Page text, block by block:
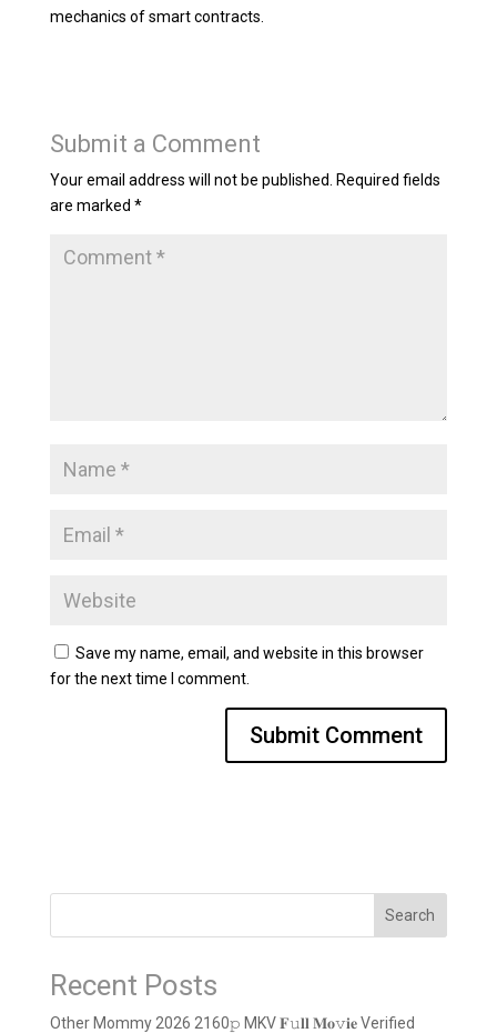
mechanics of smart contracts.
Submit a Comment
Your email address will not be published.
Required fields
are marked *
Save my name, email, and website in this browser
for the next time I comment.
Search
Recent Posts
Other Mommy 2026 2160𝚙 MKV 𝐅𝚞𝐥𝐥 𝐌𝐨𝚟𝐢𝐞 Verified